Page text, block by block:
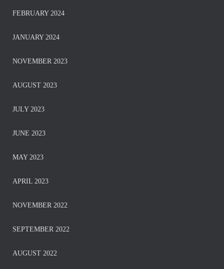
FEBRUARY 2024
JANUARY 2024
NOVEMBER 2023
AUGUST 2023
JULY 2023
JUNE 2023
MAY 2023
APRIL 2023
NOVEMBER 2022
SEPTEMBER 2022
AUGUST 2022